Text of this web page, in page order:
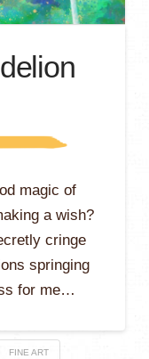
magic of
a wish?
cringe
springing
for me…
FINE ART